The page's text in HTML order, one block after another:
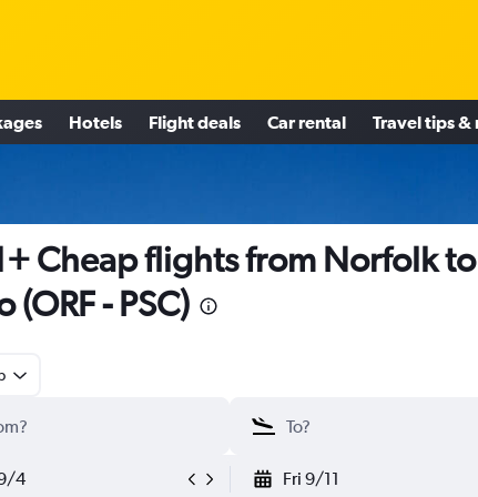
Hotels Flight deals Car rental Travel tips &
Cheap flights from Norfolk to
(ORF - PSC)
4 Fri 9/11